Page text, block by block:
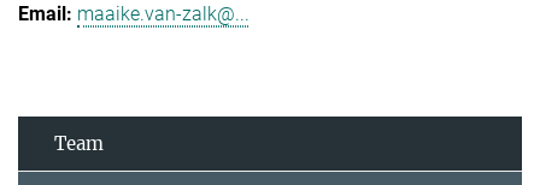
maaike.van-zalk@...
Team